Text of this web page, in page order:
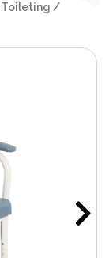
Toileting /